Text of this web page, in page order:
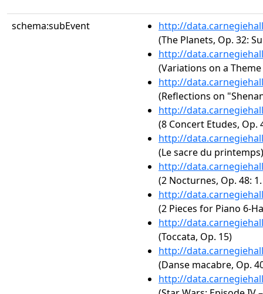
schema:subEvent
http://
(The Planets, Op. 32:
http://
(Variations on a
http://
(Reflections on
http://
(8 Concert Etudes, Op.
http://
(Le sacre du printemps)
http://
(2 Nocturnes, Op. 48:
http://
(2 Pieces for Piano 6-
http://
(Toccata, Op. 15)
http://
(Danse macabre, Op.
http://